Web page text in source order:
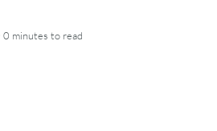
0 minutes to read